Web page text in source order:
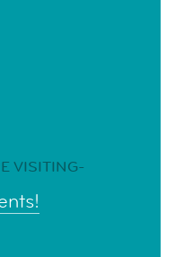
VISITING-